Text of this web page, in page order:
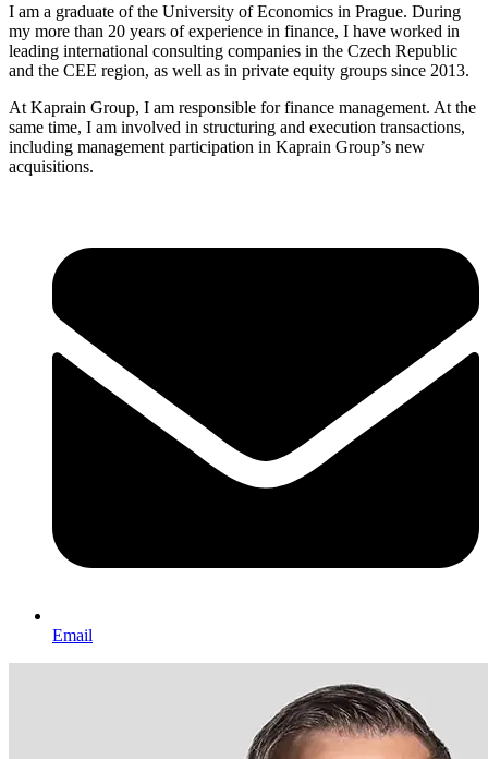
I am a graduate of the University of Economics in Prague. During
my more than 20 years of experience in finance, I have worked in
leading international consulting companies in the Czech Republic
and the CEE region, as well as in private equity groups since 2013.
At Kaprain Group, I am responsible for finance management. At the
same time, I am involved in structuring and execution transactions,
including management participation in Kaprain Group’s new
acquisitions.
Email